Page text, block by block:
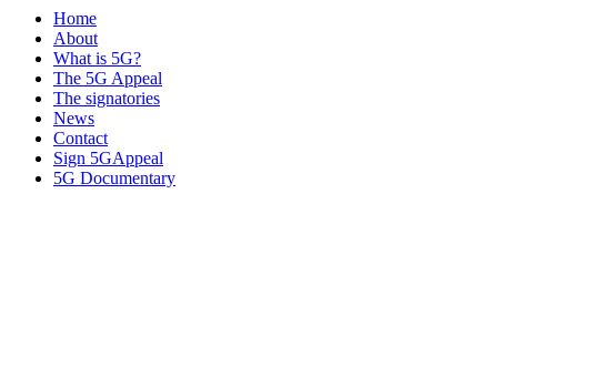
Home
About
What is 5G?
The 5G Appeal
The signatories
News
Contact
Sign 5GAppeal
5G Documentary